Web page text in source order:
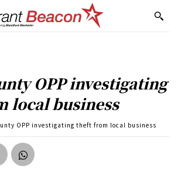
OPP investigating
local business
OPP investigating theft from local business